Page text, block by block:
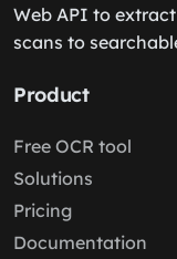
Web API to
scans to
Product
Free OCR tool
Solutions
Pricing
Documentation